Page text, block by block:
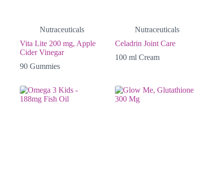
Nutraceuticals
Vita Lite 200 mg, Apple
Cider Vinegar
90 Gummies
Nutraceuticals
Celadrin Joint Care
100 ml Cream